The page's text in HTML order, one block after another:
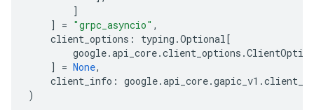
]
]
= "grpc_asyncio" ,
client_options : typing .Optional[
google.api_core.client_options .
]
= None,
client_info : google.api_core.gapic_v1 .
)